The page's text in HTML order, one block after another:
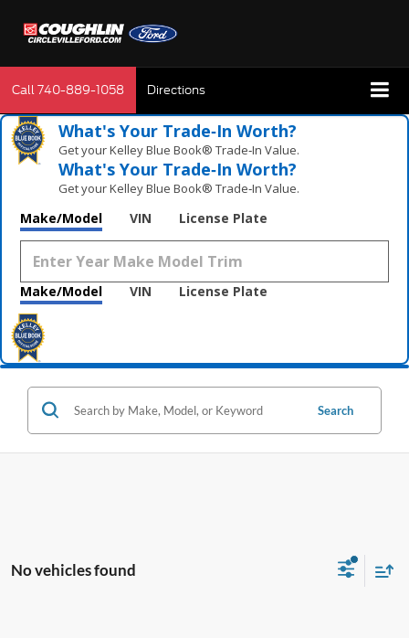
Call740-889-1058 Directions
What's Your Trade‑In Worth?
Get your Kelley Blue Book® Trade‑In Value.
What's Your Trade‑In Worth?
Get your Kelley Blue Book® Trade‑In Value.
Make/Model VIN License Plate
Make/Model VIN License Plate
Search
No vehicles found